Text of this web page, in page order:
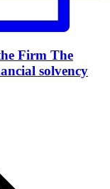
Firm The
solvency